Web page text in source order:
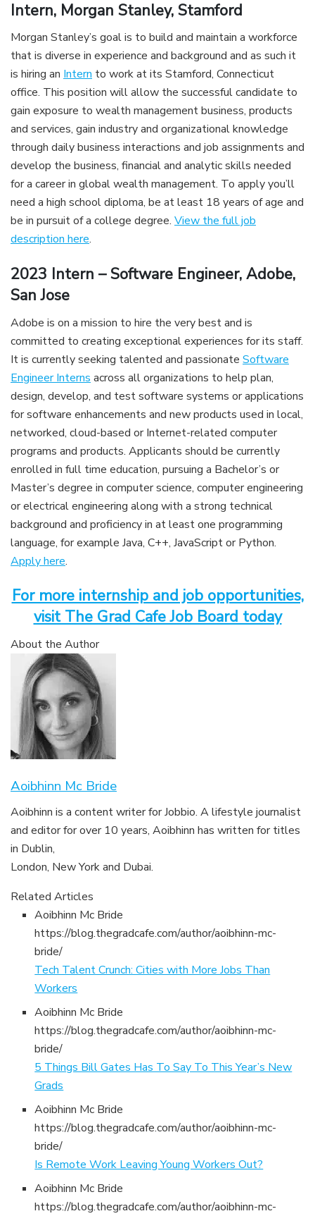
Intern, Morgan Stanley, Stamford
Morgan Stanley’s goal is to build and maintain a workforce
that is diverse in experience and background and as such it
is hiring an Intern to work at its Stamford, Connecticut
office. This position will allow the successful candidate to
gain exposure to wealth management business, products
and services, gain industry and organizational knowledge
through daily business interactions and job assignments and
develop the business, financial and analytic skills needed
for a career in global wealth management. To apply you’ll
need a high school diploma, be at least 18 years of age and
be in pursuit of a college degree. View the full job
description here.
2023 Intern – Software Engineer, Adobe,
San Jose
Adobe is on a mission to hire the very best and is
committed to creating exceptional experiences for its staff.
It is currently seeking talented and passionate Software
Engineer Interns across all organizations to help plan,
design, develop, and test software systems or applications
for software enhancements and new products used in local,
networked, cloud-based or Internet-related computer
programs and products. Applicants should be currently
enrolled in full time education, pursuing a Bachelor’s or
Master’s degree in computer science, computer engineering
or electrical engineering along with a strong technical
background and proficiency in at least one programming
language, for example Java, C++, JavaScript or Python.
Apply here.
For more internship and job opportunities,
visit The Grad Cafe Job Board today
About the Author
Aoibhinn Mc Bride
Aoibhinn is a content writer for Jobbio. A lifestyle journalist
and editor for over 10 years, Aoibhinn has written for titles
in Dublin,
London, New York and Dubai.
Related Articles
Aoibhinn Mc Bride
https://blog.thegradcafe.com/author/aoibhinn-mc-
bride/
Tech Talent Crunch: Cities with More Jobs Than
Workers
Aoibhinn Mc Bride
https://blog.thegradcafe.com/author/aoibhinn-mc-
bride/
5 Things Bill Gates Has To Say To This Year’s New
Grads
Aoibhinn Mc Bride
https://blog.thegradcafe.com/author/aoibhinn-mc-
bride/
Is Remote Work Leaving Young Workers Out?
Aoibhinn Mc Bride
https://blog.thegradcafe.com/author/aoibhinn-mc-